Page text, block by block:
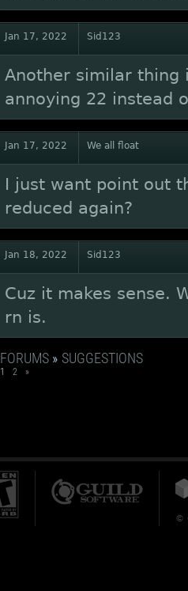
Jan 17, 2022 Sid123
Another similar thing
annoying 22 instead
Jan 17, 2022 We all float
I just want point out
reduced again?
Jan 18, 2022 Sid123
Cuz it makes sense.
rn is.
FORUMS » SUGGESTIONS
1 2 »
©